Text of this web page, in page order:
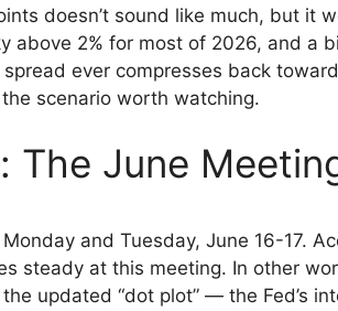
doesn’t sound like much, but it
above 2% for most of 2026, and a
ever compresses back
the scenario worth watching.
The June
and Tuesday, June 16-17.
steady at this meeting. In other
updated “dot plot” — the Fed’s